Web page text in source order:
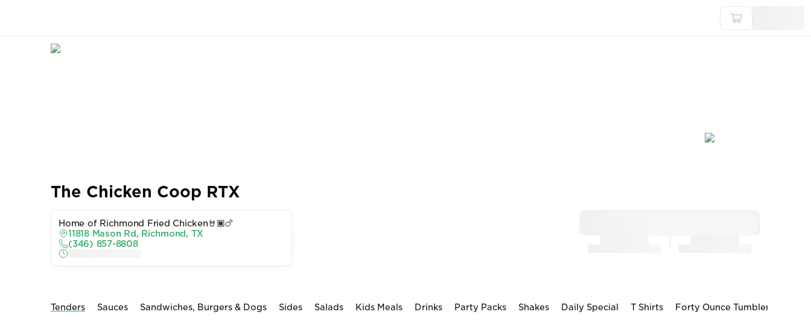
The Chicken Coop RTX
Home of Richmond Fried Chicken🤘🏾🍗
11818 Mason Rd, Richmond, TX
(346) 857-8808
Tenders Sauces Sandwiches, Burgers & Dogs Sides Salads Kids Meals Drinks Party Packs Shakes Daily Special T Shirts Forty Ounce Tumblers